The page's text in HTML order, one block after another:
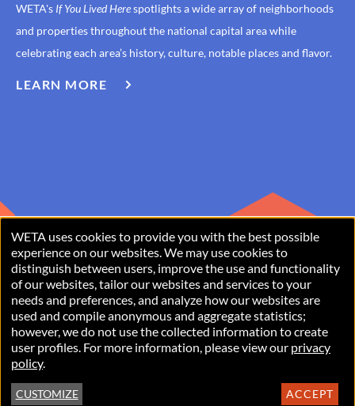
WETA's If You Lived Herespotlights a wide array of neighborhoods
and properties throughout the national capital area while
celebrating each area’s history, culture, notable places and flavor.
LEARN MORE ABOUT
Copyright © 2026 WETA, all rights reserved. WETA is a 501(c)(3)
not-for-profit organization.
FOOTER
USE
OF
PERSONAL
DATA
AND
COOKIES
WETA uses cookies to provide you with the best possible
experience on our websites. We may use cookies to
distinguish between users, improve the use and functionality
of our websites, tailor our websites and services to your
needs and preferences, and analyze how our websites are
used and compile anonymous and aggregate statistics;
however, we do not use the collected information to create
user profiles. For more information, please view our privacy
policy.
CUSTOMIZE ACCEPT